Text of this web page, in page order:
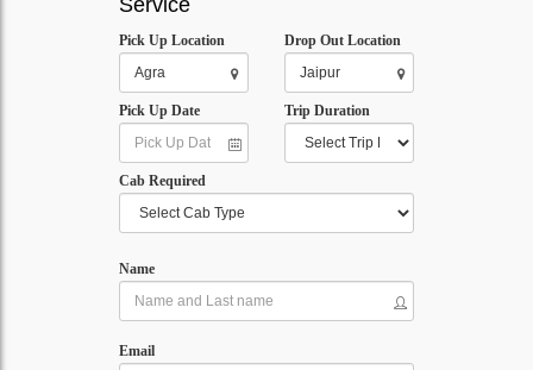
Service
Pick Up Location Drop Out Location
Pick Up Date Trip Duration
Cab Required
Name
Email